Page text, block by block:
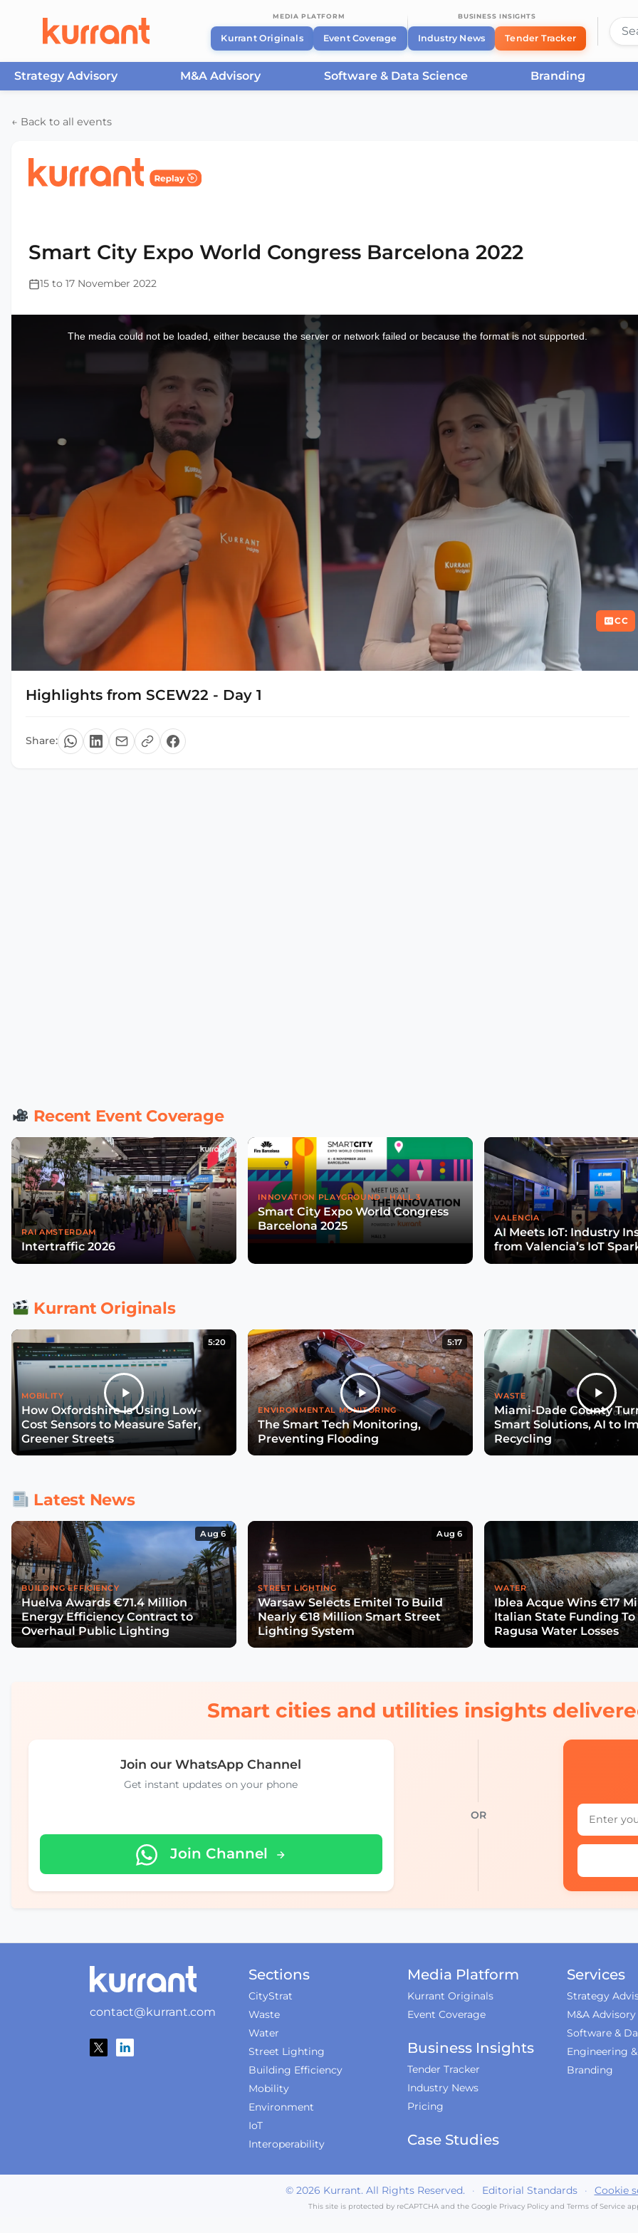
MEDIA PLATFORM
Kurrant Originals Event Coverage
BUSINESS INSIGHTS
Industry News Tender Tracker
Strategy Advisory M&A Advisory Software & Data Science Branding
← Back to all events
Smart City Expo World Congress Barcelona 2022
15 to 17 November 2022
The media could not be loaded, either because the server or network failed or because the format is not supported.
CC
Highlights from SCEW22 - Day 1
Share:
Recent Event Coverage
RAI AMSTERDAM
Intertraffic 2026
INNOVATION PLAYGROUND - HALL 3
Smart City Expo World Congress
Barcelona 2025
VALENCIA
AI Meets IoT: Industry
from Valencia’s IoT
Kurrant Originals
5:20
MOBILITY
How Oxfordshire Is Using Low-
Cost Sensors to Measure Safer,
Greener Streets
5:17
ENVIRONMENTAL MONITORING
The Smart Tech Monitoring,
Preventing Flooding
WASTE
Miami-Dade County
Smart Solutions, AI to
Recycling
Latest News
Aug 6
BUILDING EFFICIENCY
Huelva Awards €71.4 Million
Energy Efficiency Contract to
Overhaul Public Lighting
Aug 6
STREET LIGHTING
Warsaw Selects Emitel To Build
Nearly €18 Million Smart Street
Lighting System
WATER
Iblea Acque Wins €17
Italian State Funding To
Ragusa Water Losses
Smart cities and utilities insights
Join our WhatsApp Channel
Get instant updates on your phone
Join Channel
OR
contact@kurrant.com
Sections
CityStrat
Waste
Water
Street Lighting
Building Efficiency
Mobility
Environment
IoT
Interoperability
Media Platform
Kurrant Originals
Event Coverage
Business Insights
Tender Tracker
Industry News
Pricing
Case Studies
Services
Strategy
M&A Advisory
Software &
Engineering
Branding
© 2026 Kurrant. All Rights Reserved. · Editorial Standards · Cookie
This site is protected by reCAPTCHA and the Google Privacy Policy and Terms of Service